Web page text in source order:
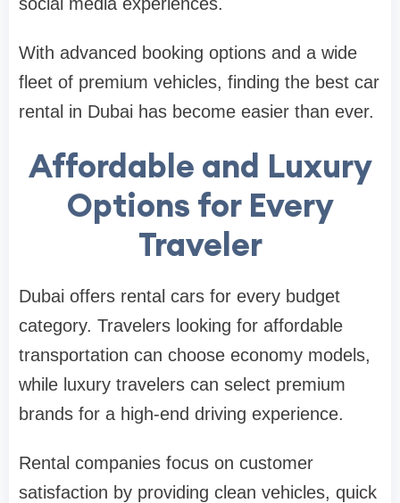
With advanced booking options and a wide
fleet of premium vehicles, finding the best car
rental in Dubai has become easier than ever.
Affordable and Luxury
Options for Every
Traveler
Dubai offers rental cars for every budget
category. Travelers looking for affordable
transportation can choose economy models,
while luxury travelers can select premium
brands for a high-end driving experience.
Rental companies focus on customer
satisfaction by providing clean vehicles, quick